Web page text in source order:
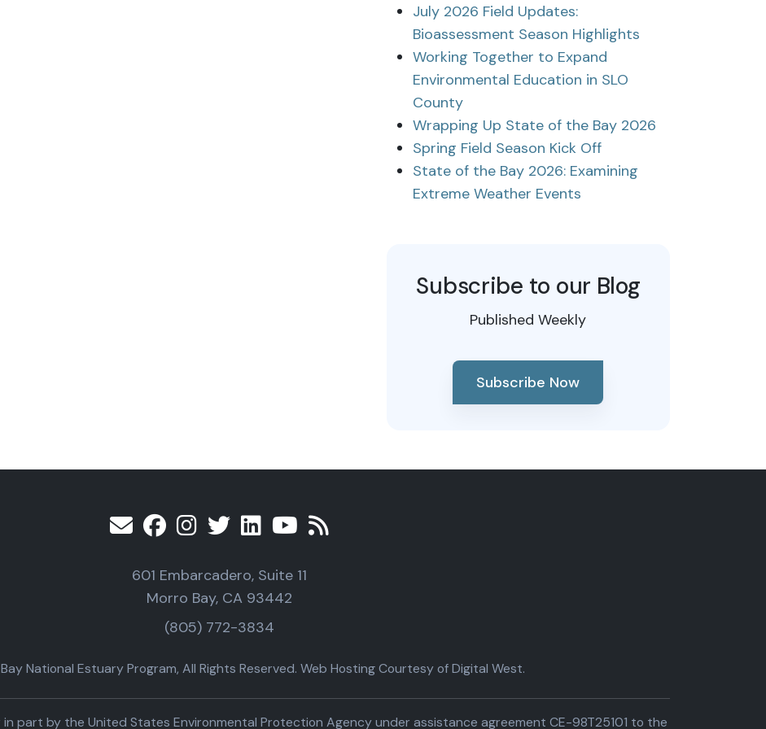
July 2026 Field Updates:
Bioassessment Season Highlights
Working Together to Expand
Environmental Education in SLO
County
Wrapping Up State of the Bay 2026
Spring Field Season Kick Off
State of the Bay 2026: Examining
Extreme Weather Events
Subscribe to our Blog
Published Weekly
Subscribe Now
601 Embarcadero, Suite 11
Morro Bay, CA 93442
(805) 772-3834
National Estuary Program, All Rights Reserved. Web Hosting Courtesy of Digital West.
part by the United States Environmental Protection Agency under assistance agreement CE-98T25101 to the